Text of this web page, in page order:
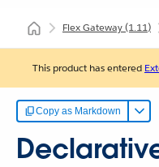
Flex Gateway(1.11)
This product has entered
Copy as Markdown